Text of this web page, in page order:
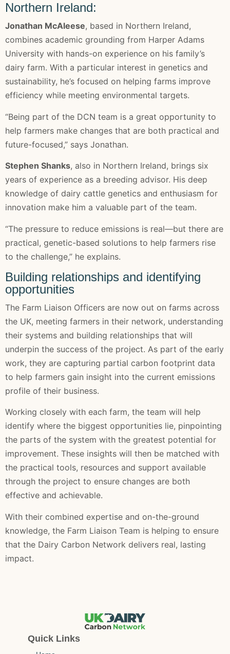
Northern Ireland:
Jonathan McAleese, based in Northern Ireland,
combines academic grounding from Harper Adams
University with hands-on experience on his family’s
dairy farm. With a particular interest in genetics and
sustainability, he’s focused on helping farms improve
efficiency while meeting environmental targets.
“Being part of the DCN team is a great opportunity to
help farmers make changes that are both practical and
future-focused,” says Jonathan.
Stephen Shanks, also in Northern Ireland, brings six
years of experience as a breeding advisor. His deep
knowledge of dairy cattle genetics and enthusiasm for
innovation make him a valuable part of the team.
“The pressure to reduce emissions is real—but there are
practical, genetic-based solutions to help farmers rise
to the challenge,” he explains.
Building relationships and identifying
opportunities
The Farm Liaison Officers are now out on farms across
the UK, meeting farmers in their network, understanding
their systems and building relationships that will
underpin the success of the project. As part of the early
work, they are capturing partial carbon footprint data
to help farmers gain insight into the current emissions
profile of their business.
Working closely with each farm, the team will help
identify where the biggest opportunities lie, pinpointing
the parts of the system with the greatest potential for
improvement. These insights will then be matched with
the practical tools, resources and support available
through the project to ensure changes are both
effective and achievable.
With their combined expertise and on-the-ground
knowledge, the Farm Liaison Team is helping to ensure
that the Dairy Carbon Network delivers real, lasting
impact.
Quick Links